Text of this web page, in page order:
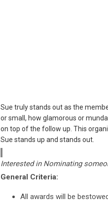
Sue truly stands out as the
or small, how glamorous or
on top of the follow up. This
Sue stands up and stands out.
Interested in Nominating
General Criteria:
All awards will be